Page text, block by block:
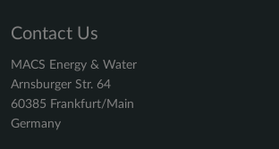
Contact Us
MACS Energy & Water
Arnsburger Str. 64
60385 Frankfurt/Main
Germany